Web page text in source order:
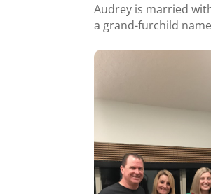
Audrey is married
a grand-furchild